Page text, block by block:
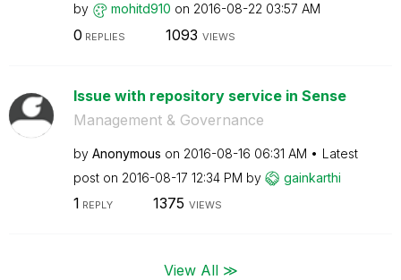
by mohitd910 on ‎2016-08-22 03:57 AM
0 REPLIES 1093 VIEWS
Issue with repository service in Sense
Management & Governance
by Anonymous on ‎2016-08-16 06:31 AM
Latest
post on ‎2016-08-17 12:34 PM by gainkarthi
1 REPLY 1375 VIEWS
View All ≫